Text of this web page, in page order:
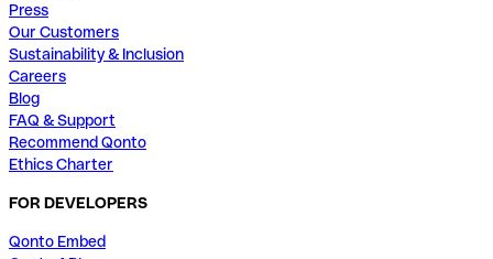
Press
Our Customers
Sustainability & Inclusion
Careers
Blog
FAQ & Support
Recommend Qonto
Ethics Charter
FOR DEVELOPERS
Qonto Embed